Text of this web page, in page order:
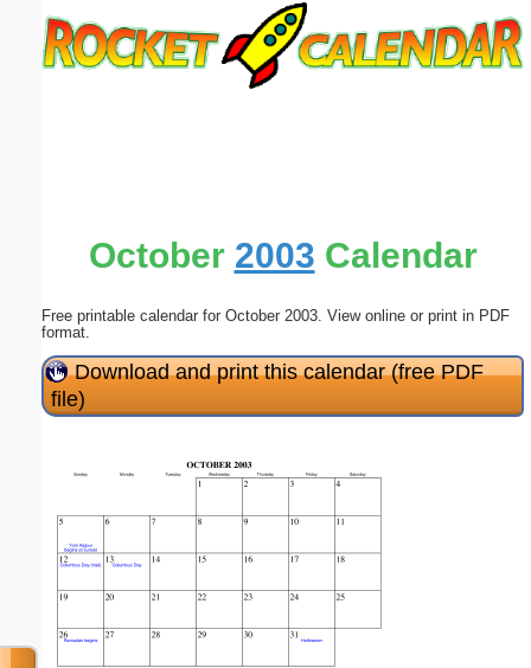
October 2003 Calendar
Free printable calendar for October 2003. View online or print in PDF
format.
Download and print this calendar (free PDF
file)
Submit Suggestion Close